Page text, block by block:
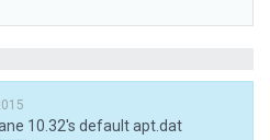
10.32's default apt.dat